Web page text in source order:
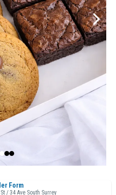
Form
/ 34 Ave South Surrey